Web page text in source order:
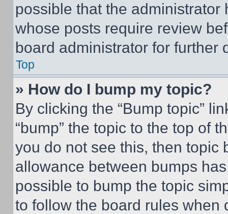
possible that the
whose posts require review
board administrator for further
Top
» How do I bump my topic?
By clicking the “Bump topic”
“bump” the topic to the top of
you do not see this, then topic
allowance between bumps
possible to bump the topic
to follow the board rules when